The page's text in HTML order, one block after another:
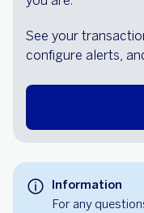
See your
configure alerts,
Information
For any